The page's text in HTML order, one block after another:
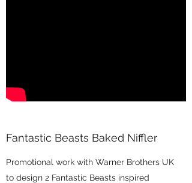
Fantastic Beasts Baked Niffler
Promotional work with Warner Brothers UK
to design 2 Fantastic Beasts inspired